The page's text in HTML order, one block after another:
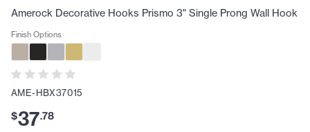
Amerock Decorative Hooks Prismo 3" Single Prong Wall Hook
Finish Options
AME-HBX37015
$37.78